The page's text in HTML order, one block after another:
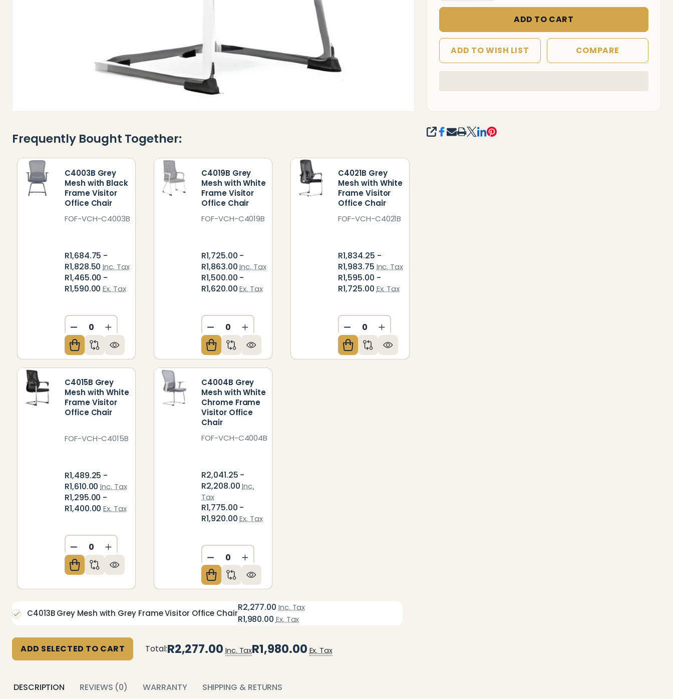
ADD TO CART
ADD TO WISH LIST COMPARE
To
SHARE
Frequently Bought Together:
C4003B Grey
Mesh with Black
Frame Visitor
Office Chair
FOF-VCH-C4003B
R1,684.75 -
R1,828.50 Inc. Tax
R1,465.00 -
R1,590.00 Ex. Tax
DECREASE QUANTITY OF UNDEFINED
INCREASE QUANTITY OF UNDEFINED
C4019B Grey
Mesh with White
Frame Visitor
Office Chair
FOF-VCH-C4019B
R1,725.00 -
R1,863.00 Inc. Tax
R1,500.00 -
R1,620.00 Ex. Tax
DECREASE QUANTITY OF UNDEFINED
INCREASE QUANTITY OF UNDEFINED
C4021B Grey
Mesh with White
Frame Visitor
Office Chair
FOF-VCH-C4021B
R1,834.25 -
R1,983.75 Inc. Tax
R1,595.00 -
R1,725.00 Ex. Tax
DECREASE QUANTITY OF UNDEFINED
INCREASE QUANTITY OF UNDEFINED
C4015B Grey
Mesh with White
Frame Visitor
Office Chair
FOF-VCH-C4015B
R1,489.25 -
R1,610.00 Inc. Tax
R1,295.00 -
R1,400.00 Ex. Tax
DECREASE QUANTITY OF UNDEFINED
INCREASE QUANTITY OF UNDEFINED
C4004B Grey
Mesh with White
Chrome Frame
Visitor Office
Chair
FOF-VCH-C4004B
R2,041.25 -
R2,208.00 Inc.
Tax
R1,775.00 -
R1,920.00 Ex. Tax
DECREASE QUANTITY OF UNDEFINED
INCREASE QUANTITY OF UNDEFINED
R2,277.00 Inc. Tax
R1,980.00 Ex. Tax
C4013B Grey Mesh with Grey Frame Visitor Office Chair
ADD SELECTED TO CART Total:R2,277.00 Inc. TaxR1,980.00 Ex. Tax
DESCRIPTION REVIEWS (0) WARRANTY SHIPPING & RETURNS